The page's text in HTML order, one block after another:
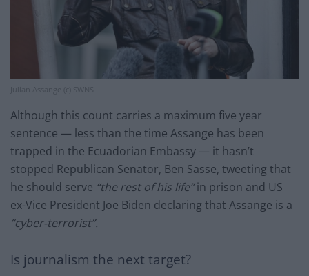
Julian Assange (c) SWNS
Although this count carries a maximum five year
sentence — less than the time Assange has been
trapped in the Ecuadorian Embassy — it hasn’t
stopped Republican Senator, Ben Sasse, tweeting that
he should serve “the rest of his life”in prison and US
ex-Vice President Joe Biden declaring that Assange is a
“cyber-terrorist”.
Is journalism the next target?